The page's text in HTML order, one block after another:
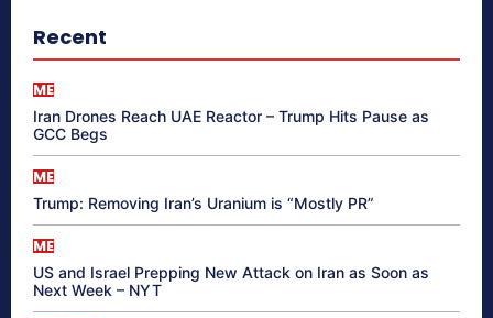
Recent
ME
Iran Drones Reach UAE Reactor – Trump Hits Pause as
GCC Begs
ME
Trump: Removing Iran’s Uranium is “Mostly PR”
ME
US and Israel Prepping New Attack on Iran as Soon as
Next Week – NYT